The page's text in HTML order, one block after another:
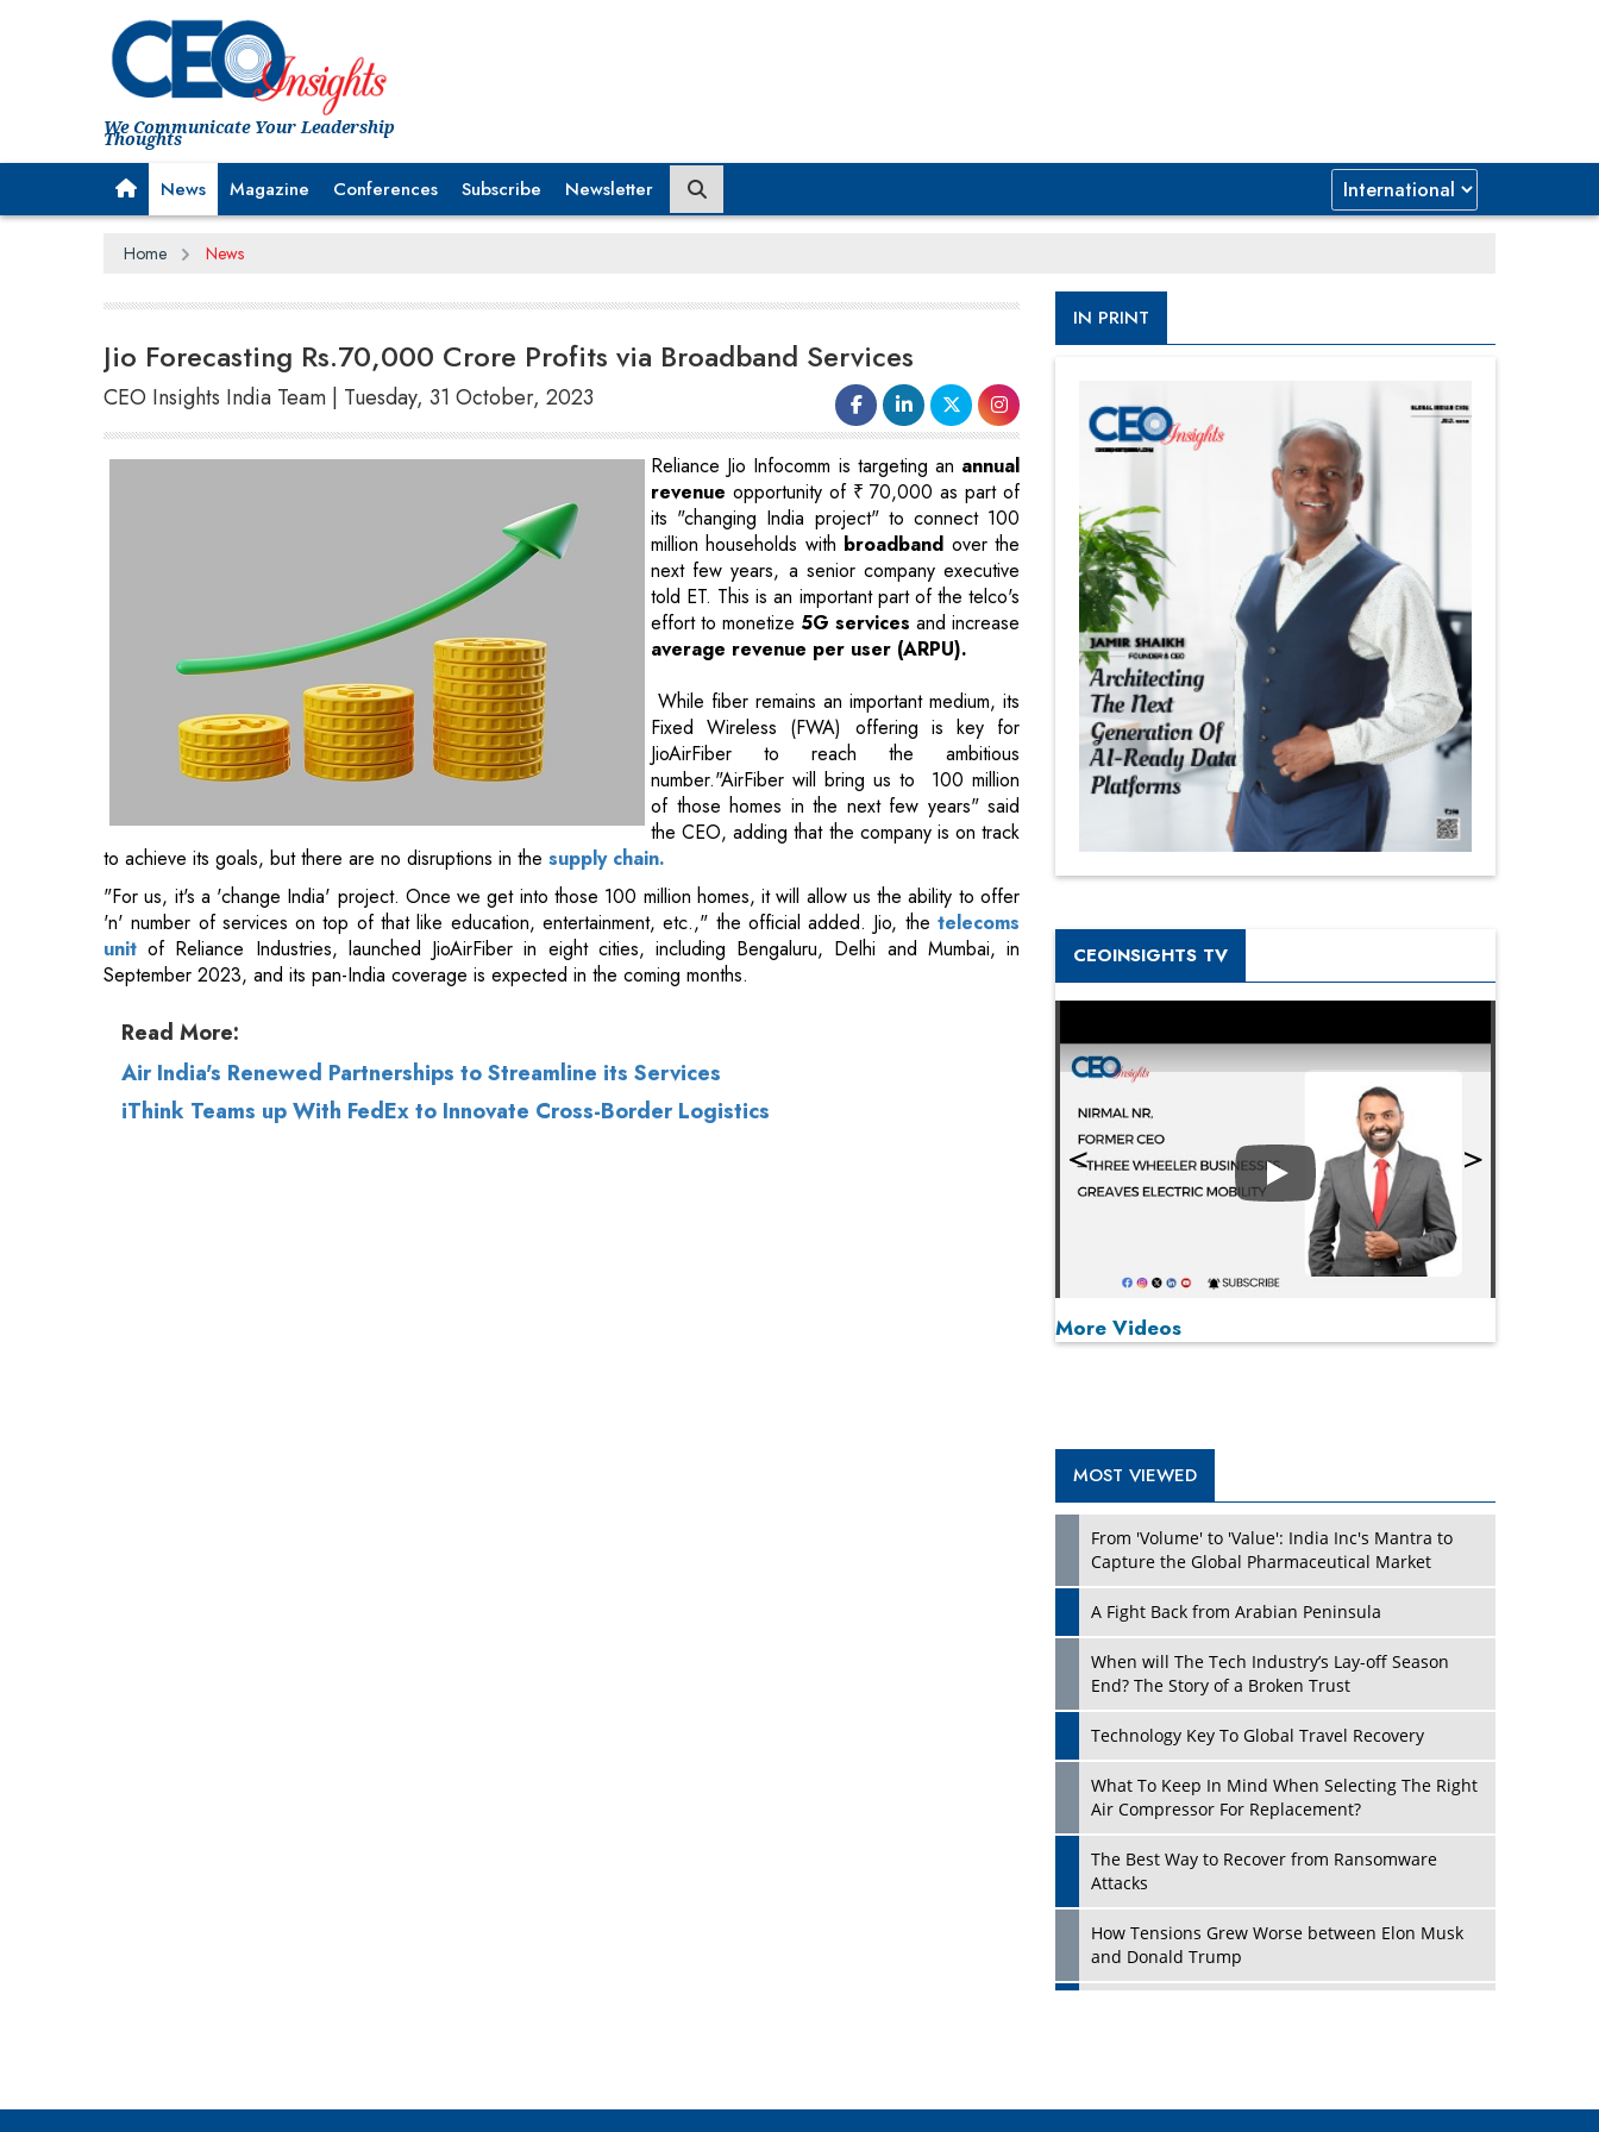
We Communicate Your Leadership
Thoughts
News Magazine Conferences Subscribe Newsletter
Home News
Jio Forecasting Rs.70,000 Crore Profits via Broadband Services
CEO Insights India Team | Tuesday, 31 October, 2023
Reliance Jio Infocomm is targeting an annual
revenue opportunity of ₹ 70,000 as part of
its "changing India project" to connect 100
million households with broadband over the
next few years, a senior company executive
told ET. This is an important part of the telco's
effort to monetize 5G services and increase
average revenue per user (ARPU).
While fiber remains an important medium, its
Fixed Wireless (FWA) offering is key for
JioAirFiber to reach the ambitious
number."AirFiber will bring us to 100 million
of those homes in the next few years" said
the CEO, adding that the company is on track
to achieve its goals, but there are no disruptions in the supply chain.
"For us, it's a 'change India' project. Once we get into those 100 million homes, it will allow us the ability to offer
'n' number of services on top of that like education, entertainment, etc.," the official added. Jio, the telecoms
unit of Reliance Industries, launched JioAirFiber in eight cities, including Bengaluru, Delhi and Mumbai, in
September 2023, and its pan-India coverage is expected in the coming months.
Read More:
Air India's Renewed Partnerships to Streamline its Services
iThink Teams up With FedEx to Innovate Cross-Border Logistics
IN PRINT
CEOINSIGHTS TV
Play
Play
More Videos
MOST VIEWED
From 'Volume' to 'Value': India Inc's Mantra to
Capture the Global Pharmaceutical Market
A Fight Back from Arabian Peninsula
When will The Tech Industry’s Lay-off Season
End? The Story of a Broken Trust
Technology Key To Global Travel Recovery
What To Keep In Mind When Selecting The Right
Air Compressor For Replacement?
The Best Way to Recover from Ransomware
Attacks
How Tensions Grew Worse between Elon Musk
and Donald Trump